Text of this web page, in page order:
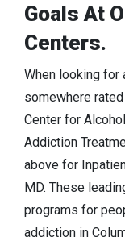
Goals At
Centers.
When looking for
somewhere
Center for
Addiction
above for
MD. These
programs for
addiction in